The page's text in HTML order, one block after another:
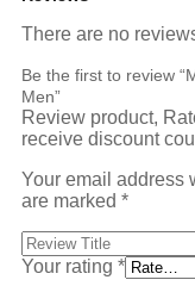
There are no
Be the first to review
Men”
Review product,
receive discount
Your email address
are marked *
Your rating *